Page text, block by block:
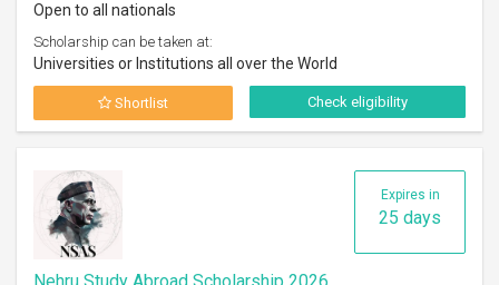
Open to all nationals
Scholarship can be taken at:
Universities or Institutions all over the World
Shortlist Check eligibility
Expires in
25 days